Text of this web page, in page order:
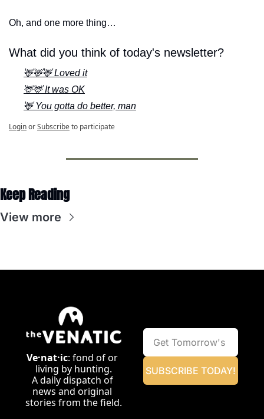
Oh, and one more thing…
What did you think of today's newsletter?
🦌🦌🦌 Loved it
🦌🦌 It was OK
🦌 You gotta do better, man
LoginorSubscribeto participate
Keep Reading
View more
Ve·nat·ic: fond of or
living by hunting.
A daily dispatch of
news and original
stories from the field.
SUBSCRIBE TODAY!